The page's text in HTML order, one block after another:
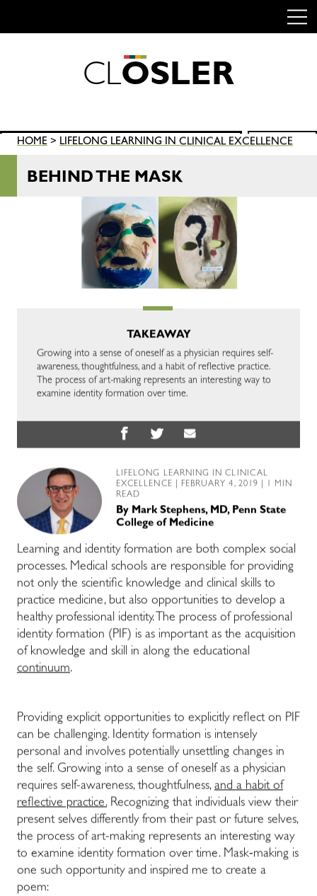
CLOSLER
Search
for:
SEARCH
HOME > LIFELONG LEARNING IN CLINICAL EXCELLENCE
BEHIND THE MASK
TAKEAWAY
Growing into a sense of oneself as a physician requires self-
awareness, thoughtfulness, and a habit of reflective practice.
The process of art-making represents an interesting way to
examine identity formation over time.
LIFELONG LEARNING IN CLINICAL
EXCELLENCE | FEBRUARY 4, 2019 | 1 MIN
READ
By Mark Stephens, MD, Penn State
College of Medicine
Learning and identity formation are both complex social
processes. Medical schools are responsible for providing
not only the scientific knowledge and clinical skills to
practice medicine, but also opportunities to develop a
healthy professional identity. The process of professional
identity formation (PIF) is as important as the acquisition
of knowledge and skill in along the educational
continuum.
Providing explicit opportunities to explicitly reflect on PIF
can be challenging. Identity formation is intensely
personal and involves potentially unsettling changes in
the self. Growing into a sense of oneself as a physician
requires self-awareness, thoughtfulness, and a habit of
reflective practice.Recognizing that individuals view their
present selves differently from their past or future selves,
the process of art-making represents an interesting way
to examine identity formation over time. Mask-making is
one such opportunity and inspired me to create a
poem: